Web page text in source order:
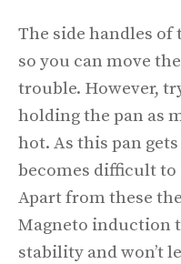
The side handles of
so you can move
trouble. However,
holding the pan as
hot. As this pan
becomes difficult to
Apart from these
Magneto induction
stability and won’t